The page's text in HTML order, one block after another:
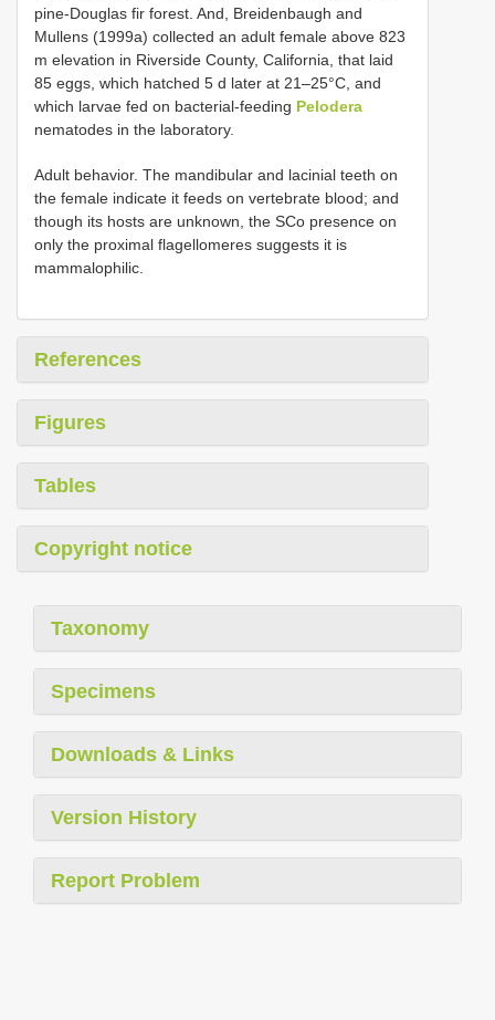
pine-Douglas fir forest. And, Breidenbaugh and
Mullens (1999a) collected an adult female above 823
m elevation in Riverside County, California, that laid
85 eggs, which hatched 5 d later at 21–25°C, and
which larvae fed on bacterial-feeding Pelodera
nematodes in the laboratory.
Adult behavior. The mandibular and lacinial teeth on
the female indicate it feeds on vertebrate blood; and
though its hosts are unknown, the SCo presence on
only the proximal flagellomeres suggests it is
mammalophilic.
References
Figures
Tables
Copyright notice
Taxonomy
Specimens
Downloads & Links
Version History
Report Problem